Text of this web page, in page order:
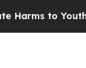
to Youth